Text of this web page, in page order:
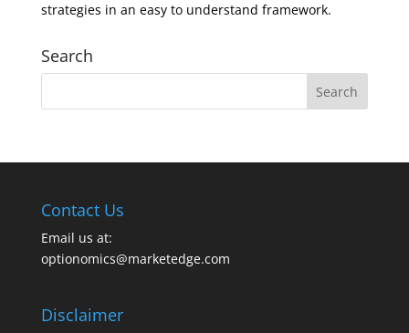
strategies in an easy to understand framework.
Search
Contact Us
Email us at:
optionomics@marketedge.com
Disclaimer